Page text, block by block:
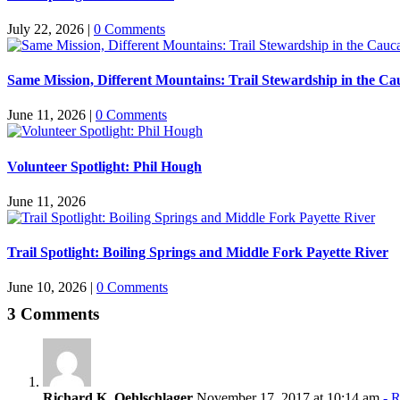
July 22, 2026 | 0 Comments
Same Mission, Different Mountains: Trail Stewardship in the
June 11, 2026 | 0 Comments
Volunteer Spotlight: Phil Hough
June 11, 2026
Trail Spotlight: Boiling Springs and Middle Fork Payette River
June 10, 2026 | 0 Comments
3 Comments